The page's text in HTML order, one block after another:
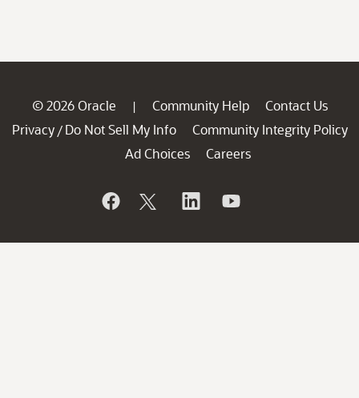
© 2026 Oracle | Community Help
Contact Us
Privacy / Do Not Sell My Info
Community Integrity Policy
Ad Choices
Careers